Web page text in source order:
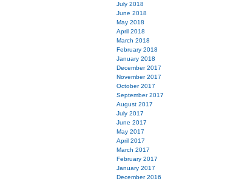
July 2018
June 2018
May 2018
April 2018
March 2018
February 2018
January 2018
December 2017
November 2017
October 2017
September 2017
August 2017
July 2017
June 2017
May 2017
April 2017
March 2017
February 2017
January 2017
December 2016